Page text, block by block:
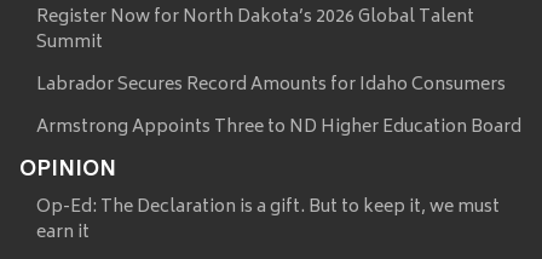
Register Now for North Dakota’s 2026 Global Talent
Summit
Labrador Secures Record Amounts for Idaho Consumers
Armstrong Appoints Three to ND Higher Education Board
OPINION
Op-Ed: The Declaration is a gift. But to keep it, we must
earn it